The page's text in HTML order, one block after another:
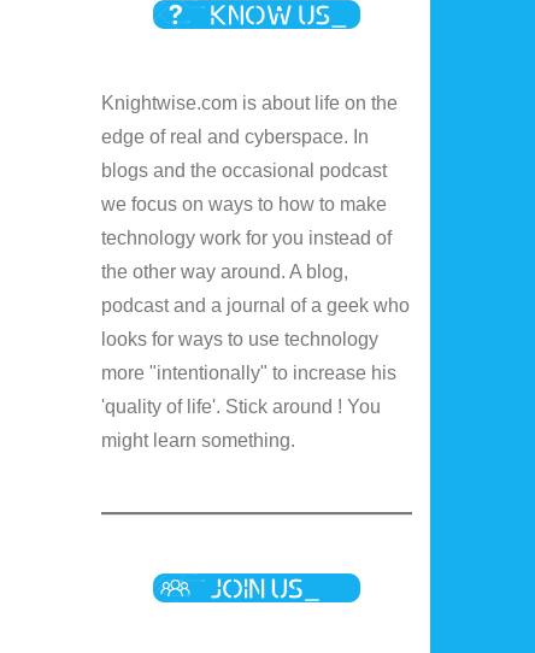
Knightwise.com is about life on the
edge of real and cyberspace. In
blogs and the occasional podcast
we focus on ways to how to make
technology work for you instead of
the other way around. A blog,
podcast and a journal of a geek who
looks for ways to use technology
more "intentionally" to increase his
'quality of life'. Stick around ! You
might learn something.